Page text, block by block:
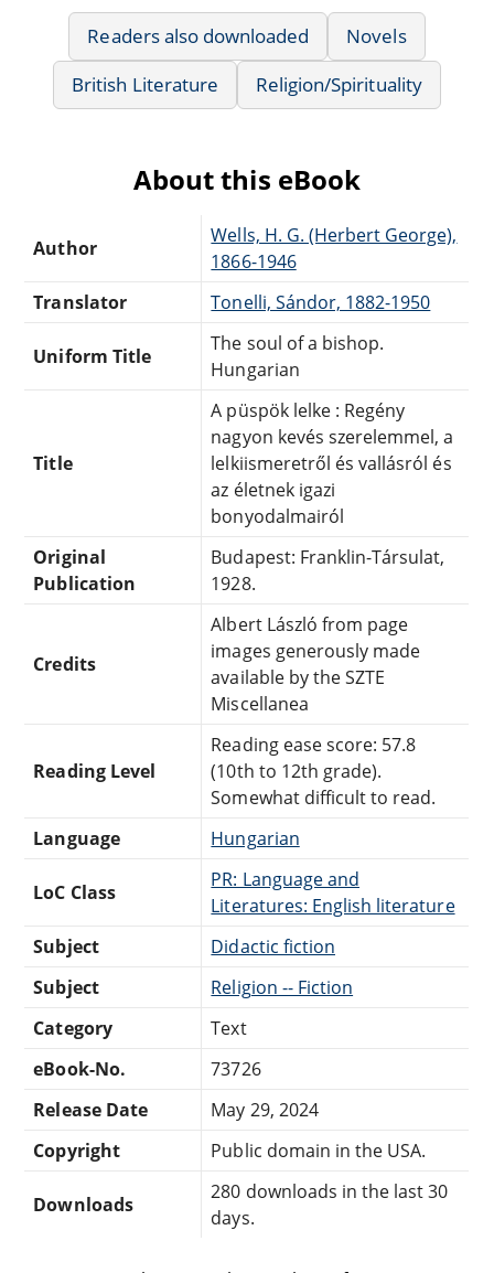
Readers also downloaded
Novels
British Literature
Religion/Spirituality
About this eBook
Author
Wells, H. G. (Herbert George),
1866-1946
Translator
Tonelli, Sándor, 1882-1950
Uniform Title
The soul of a bishop.
Hungarian
Title
A püspök lelke : Regény
nagyon kevés szerelemmel, a
lelkiismeretről és vallásról és
az életnek igazi
bonyodalmairól
Original
Publication
Budapest: Franklin-Társulat,
1928.
Credits
Albert László from page
images generously made
available by the SZTE
Miscellanea
Reading Level
Reading ease score: 57.8
(10th to 12th grade).
Somewhat difficult to read.
Language
Hungarian
LoC Class
PR: Language and
Literatures: English literature
Subject
Didactic fiction
Subject
Religion -- Fiction
Category
Text
eBook-No.
73726
Release Date
May 29, 2024
Copyright
Public domain in the USA.
Downloads
280 downloads in the last 30
days.